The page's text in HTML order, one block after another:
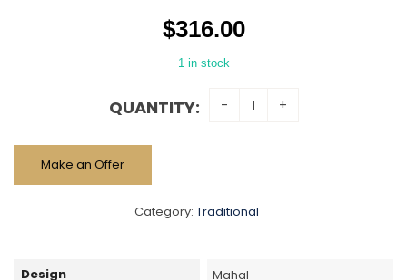
$316.00
1 in stock
QUANTITY:
Make an Offer
Category: Traditional
Design Mahal